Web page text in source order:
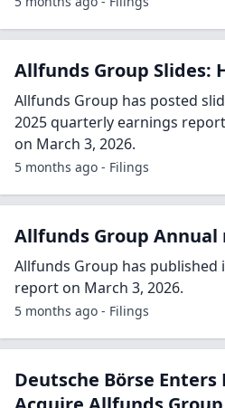
Allfunds Group Slides:
Allfunds Group has posted
2025 quarterly earnings
on March 3, 2026.
5 months ago - Filings
Allfunds Group Annual
Allfunds Group has published
report on March 3, 2026.
5 months ago - Filings
Deutsche Börse Enters